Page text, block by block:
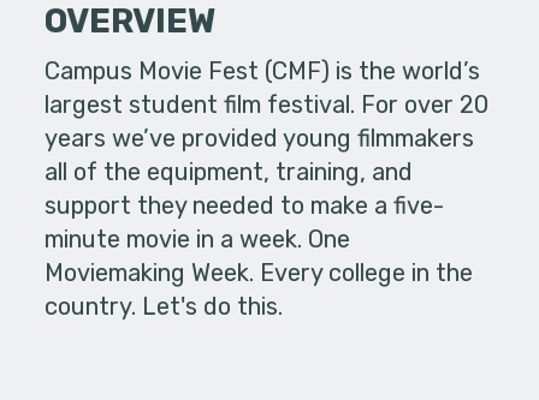
OVERVIEW
Campus Movie Fest (CMF) is the world’s
largest student film festival. For over 20
years we’ve provided young filmmakers
all of the equipment, training, and
support they needed to make a five-
minute movie in a week. One
Moviemaking Week. Every college in the
country. Let's do this.